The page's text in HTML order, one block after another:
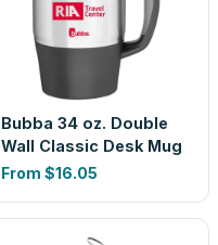
Bubba 34 oz. Double
Wall Classic Desk Mug
From $16.05